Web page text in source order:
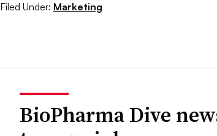
Filed Under: Marketing
BioPharma Dive